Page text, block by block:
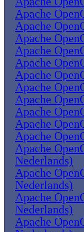
Apache
Apache
Apache
Apache
Apache
Apache
Apache
Apache
Apache
Apache
Apache
Apache
Nederlands)
Apache
Nederlands)
Apache
Nederlands)
Apache